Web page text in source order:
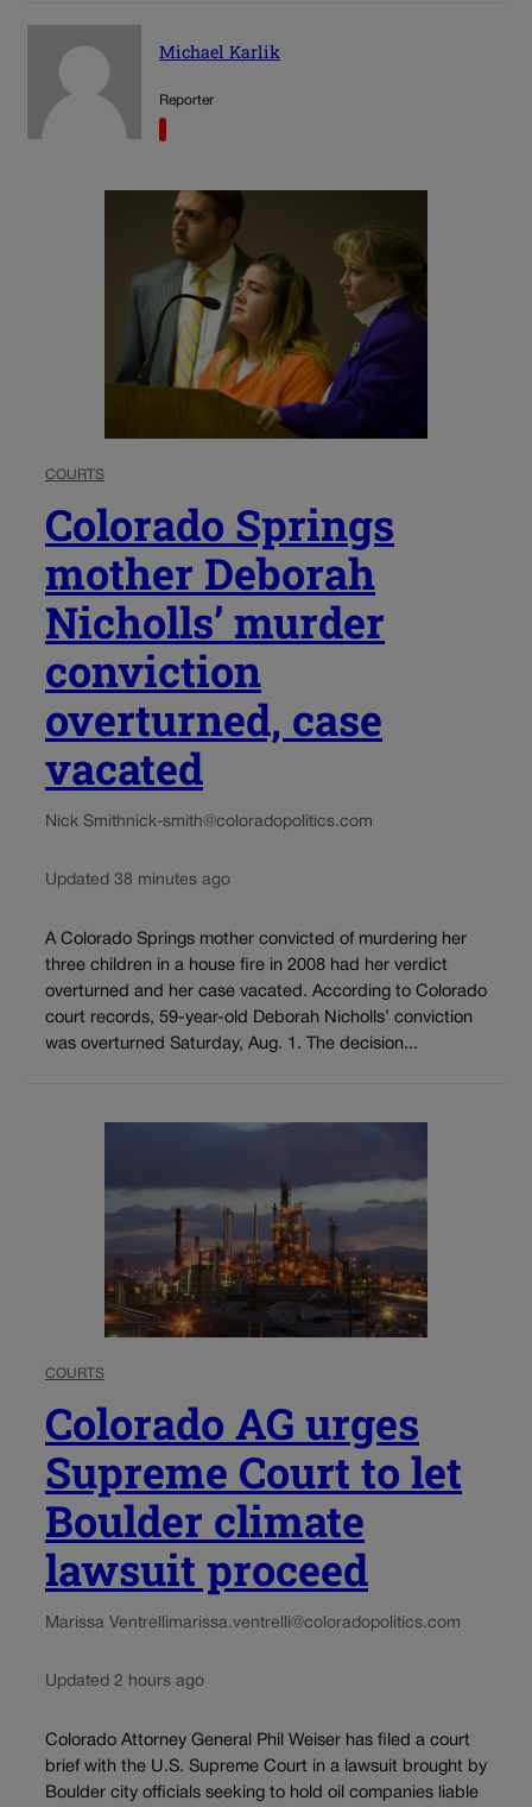
Michael Karlik
Reporter
COURTS
Colorado Springs
mother Deborah
Nicholls’ murder
conviction
overturned, case
vacated
Nick Smithnick-smith@coloradopolitics.com
Updated 38 minutes ago
A Colorado Springs mother convicted of murdering her
three children in a house fire in 2008 had her verdict
overturned and her case vacated. According to Colorado
court records, 59-year-old Deborah Nicholls’ conviction
was overturned Saturday, Aug. 1. The decision...
COURTS
Colorado AG urges
Supreme Court to let
Boulder climate
lawsuit proceed
Marissa Ventrellimarissa.ventrelli@coloradopolitics.com
Updated 2 hours ago
Colorado Attorney General Phil Weiser has filed a court
brief with the U.S. Supreme Court in a lawsuit brought by
Boulder city officials seeking to hold oil companies liable